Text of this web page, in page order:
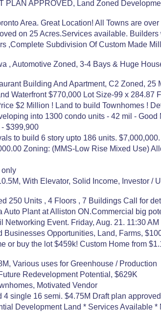
PLAN APPROVED, Land Zoned
Area. Great Location! All Towns are
on 25 Acres.Services available.
,Complete Subdivision Of Custom Made
, Automotive Zoned, 3-4 Bays & Huge
Building And Apartment, C2 Zoned, 25
Waterfront $770,000 Lot Size-99 x 284.87
$2 Million ! Land to build Townhomes !
into 1300 condo units - 42 mil - Good
$399,900
to build 6 story upto 186 units.
Zoning: (MMS-Low Rise Mixed Use)
only
With Elevator, Solid Income, Investor /
250 Units , 4 Floors , 7 Buildings Call for
Plant at Alliston ON.Commercial big
Event. Friday, Aug. 21. 11:30
Opportunities, Land, Farms,
or buy the lot $459k! Custom Home from
Various uses for Greenhouse / Production
Redevelopment Potential, $629K
Motivated Vendor
single 16 semi. $4.75M Draft plan
Development Land * Services Available